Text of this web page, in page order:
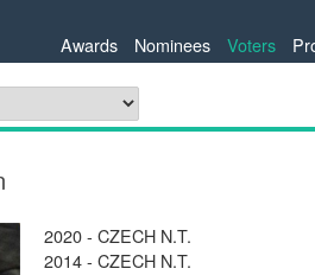
Awards Nominees Voters
2020 - CZECH N.T.
2014 - CZECH N.T.